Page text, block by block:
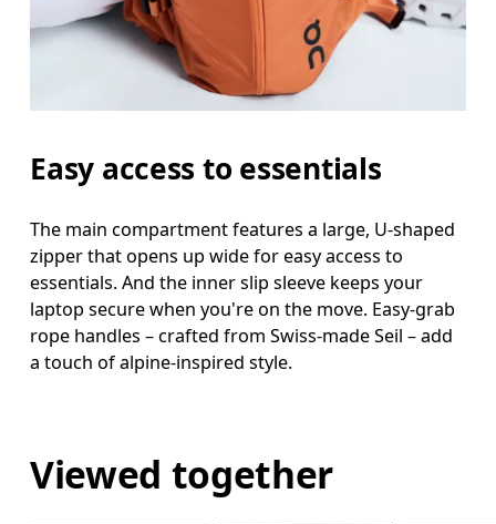
Easy access to essentials
The main compartment features a large, U-shaped
zipper that opens up wide for easy access to
essentials. And the inner slip sleeve keeps your
laptop secure when you're on the move. Easy-grab
rope handles – crafted from Swiss-made Seil – add
a touch of alpine-inspired style.
Viewed together